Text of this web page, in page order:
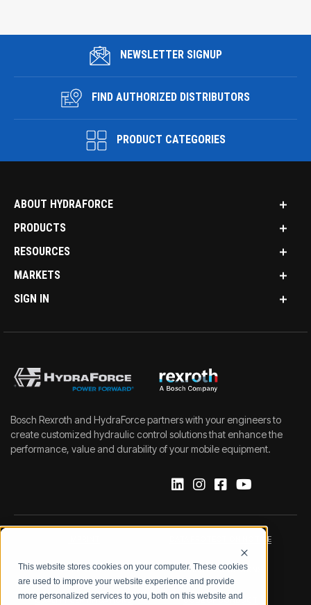
This website stores cookies on your computer. These cookies
are used to improve your website experience and provide
more personalized services to you, both on this website and
NEWSLETTER SIGNUP
FIND AUTHORIZED DISTRIBUTORS
PRODUCT CATEGORIES
ABOUT HYDRAFORCE
PRODUCTS
RESOURCES
MARKETS
SIGN IN
Bosch Rexroth and HydraForce partners with your engineers to
create customized hydraulic control solutions that enhance the
performance, value and durability of your mobile equipment.
DATA PROTECTION NOTICE
LEGAL NOTICE TERMS & CONDITIONS
QUALITY CERTIFICATIONS CODE OF CONDUCT